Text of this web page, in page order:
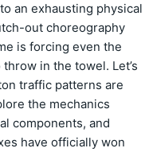
an exhausting physical
out choreography
is forcing even the
in the towel. Let’s
traffic patterns are
the mechanics
components, and
have officially won